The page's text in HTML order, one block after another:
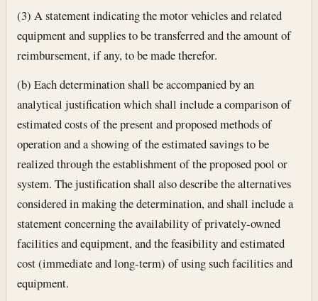
(3) A statement indicating the motor vehicles and related
equipment and supplies to be transferred and the amount of
reimbursement, if any, to be made therefor.
(b) Each determination shall be accompanied by an
analytical justification which shall include a comparison of
estimated costs of the present and proposed methods of
operation and a showing of the estimated savings to be
realized through the establishment of the proposed pool or
system. The justification shall also describe the alternatives
considered in making the determination, and shall include a
statement concerning the availability of privately-owned
facilities and equipment, and the feasibility and estimated
cost (immediate and long-term) of using such facilities and
equipment.